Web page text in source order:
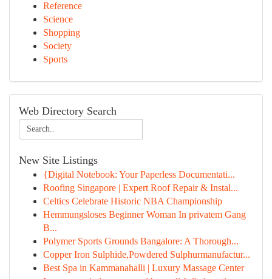
Reference
Science
Shopping
Society
Sports
Web Directory Search
New Site Listings
{Digital Notebook: Your Paperless Documentati...
Roofing Singapore | Expert Roof Repair & Instal...
Celtics Celebrate Historic NBA Championship
Hemmungsloses Beginner Woman In privatem Gang
B...
Polymer Sports Grounds Bangalore: A Thorough...
Copper Iron Sulphide,Powdered Sulphurmanufactur...
Best Spa in Kammanahalli | Luxury Massage Center